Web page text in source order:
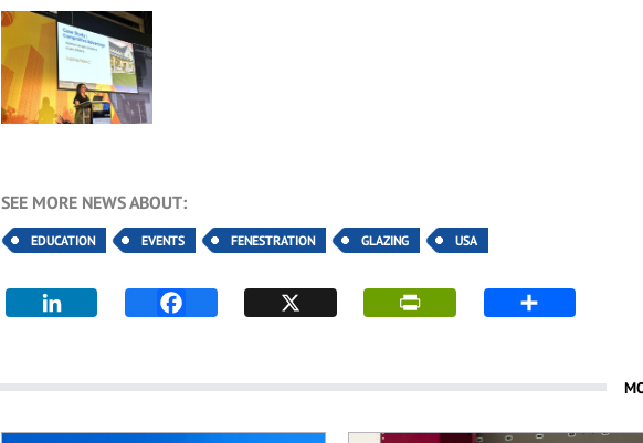
SEE MORE NEWS ABOUT:
EDUCATION EVENTS FENESTRATION GLAZING USA